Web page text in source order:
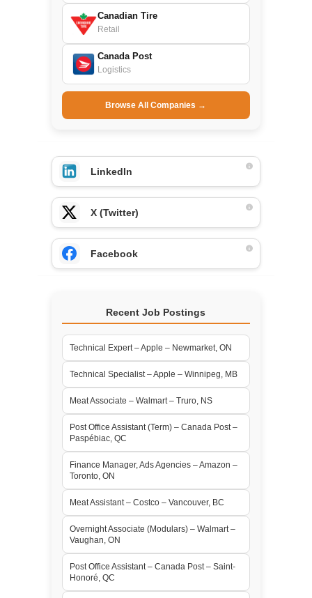
Canadian Tire
Retail
Canada Post
Logistics
Browse All Companies →
LinkedIn
X (Twitter)
Facebook
Recent Job Postings
Technical Expert – Apple – Newmarket, ON
Technical Specialist – Apple – Winnipeg, MB
Meat Associate – Walmart – Truro, NS
Post Office Assistant (Term) – Canada Post –
Paspébiac, QC
Finance Manager, Ads Agencies – Amazon –
Toronto, ON
Meat Assistant – Costco – Vancouver, BC
Overnight Associate (Modulars) – Walmart –
Vaughan, ON
Post Office Assistant – Canada Post – Saint-
Honoré, QC